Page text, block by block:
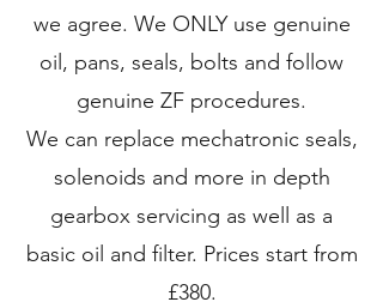
we agree. We ONLY use genuine
oil, pans, seals, bolts and follow
genuine ZF procedures.
We can replace mechatronic seals,
solenoids and more in depth
gearbox servicing as well as a
basic oil and filter. Prices start from
£380.